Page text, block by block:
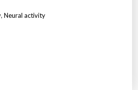
, Neural activity